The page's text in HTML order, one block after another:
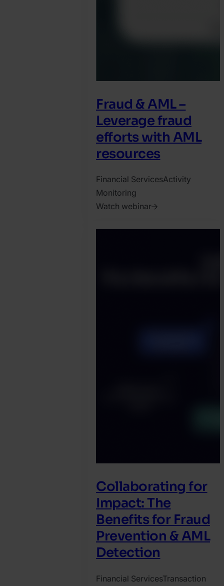
Fraud & AML –
Leverage fraud
efforts with AML
resources
Financial ServicesActivity
Monitoring
Watch webinar
Collaborating for
Impact: The
Benefits for Fraud
Prevention & AML
Detection
Financial ServicesTransaction